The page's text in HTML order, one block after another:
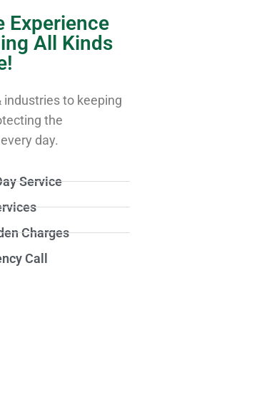
Experience
All Kinds
industries to keeping
the
day.
Service
Charges
Call